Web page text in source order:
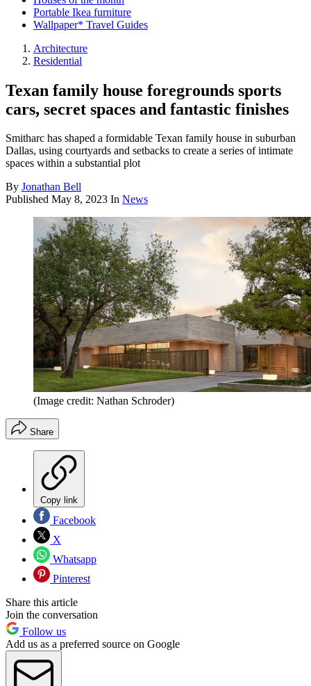
Portable Ikea furniture
Wallpaper* Travel Guides
Architecture
Residential
Texan family house foregrounds sports
cars, secret spaces and fantastic finishes
Smitharc has shaped a formidable Texan family house in suburban
Dallas, using courtyards and setbacks to create a series of intimate
spaces within a substantial plot
By Jonathan Bell
Published May 8, 2023 In News
(Image credit: Nathan Schroder)
Share
Copy link
Facebook
X
Whatsapp
Pinterest
Share this article
Join the conversation
Follow us
Add us as a preferred source on Google